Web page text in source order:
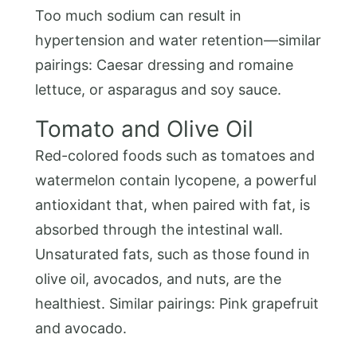
Too much sodium can result in
hypertension and water retention—similar
pairings: Caesar dressing and romaine
lettuce, or asparagus and soy sauce.
Tomato and Olive Oil
Red-colored foods such as tomatoes and
watermelon contain lycopene, a powerful
antioxidant that, when paired with fat, is
absorbed through the intestinal wall.
Unsaturated fats, such as those found in
olive oil, avocados, and nuts, are the
healthiest. Similar pairings: Pink grapefruit
and avocado.